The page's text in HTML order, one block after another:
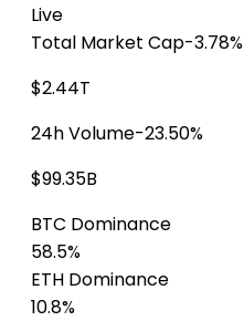
Live
Total Market Cap-3.78%
$2.44T
24h Volume-23.50%
$99.35B
BTC Dominance
58.5%
ETH Dominance
10.8%